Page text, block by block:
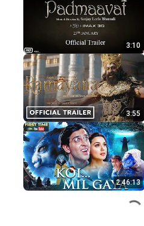
3:10
3:55
2:46:13